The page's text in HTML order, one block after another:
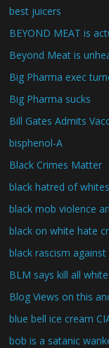
best juicers
BEYOND MEAT is
Beyond Meat is
Big Pharma exec
Big Pharma sucks
Bill Gates Admits
bisphenol-A
Black Crimes Matter
black hatred of
black mob violence
black on white hate
black rascism
BLM says kill all
Blog Views on this
blue bell ice cream
bob is a satanic